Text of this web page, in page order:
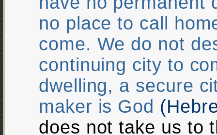
no place to call
come. We do not
continuing city to
dwelling, a secure
maker is God
does not take us to